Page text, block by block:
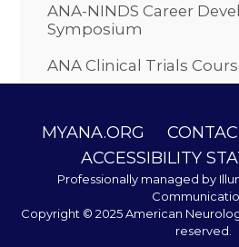
ANA-NINDS Career
Symposium
ANA Clinical Trials
MYANA.ORG
ACCESSIBILITY
Professionally managed by
Copyright © 2025 American
reserved.